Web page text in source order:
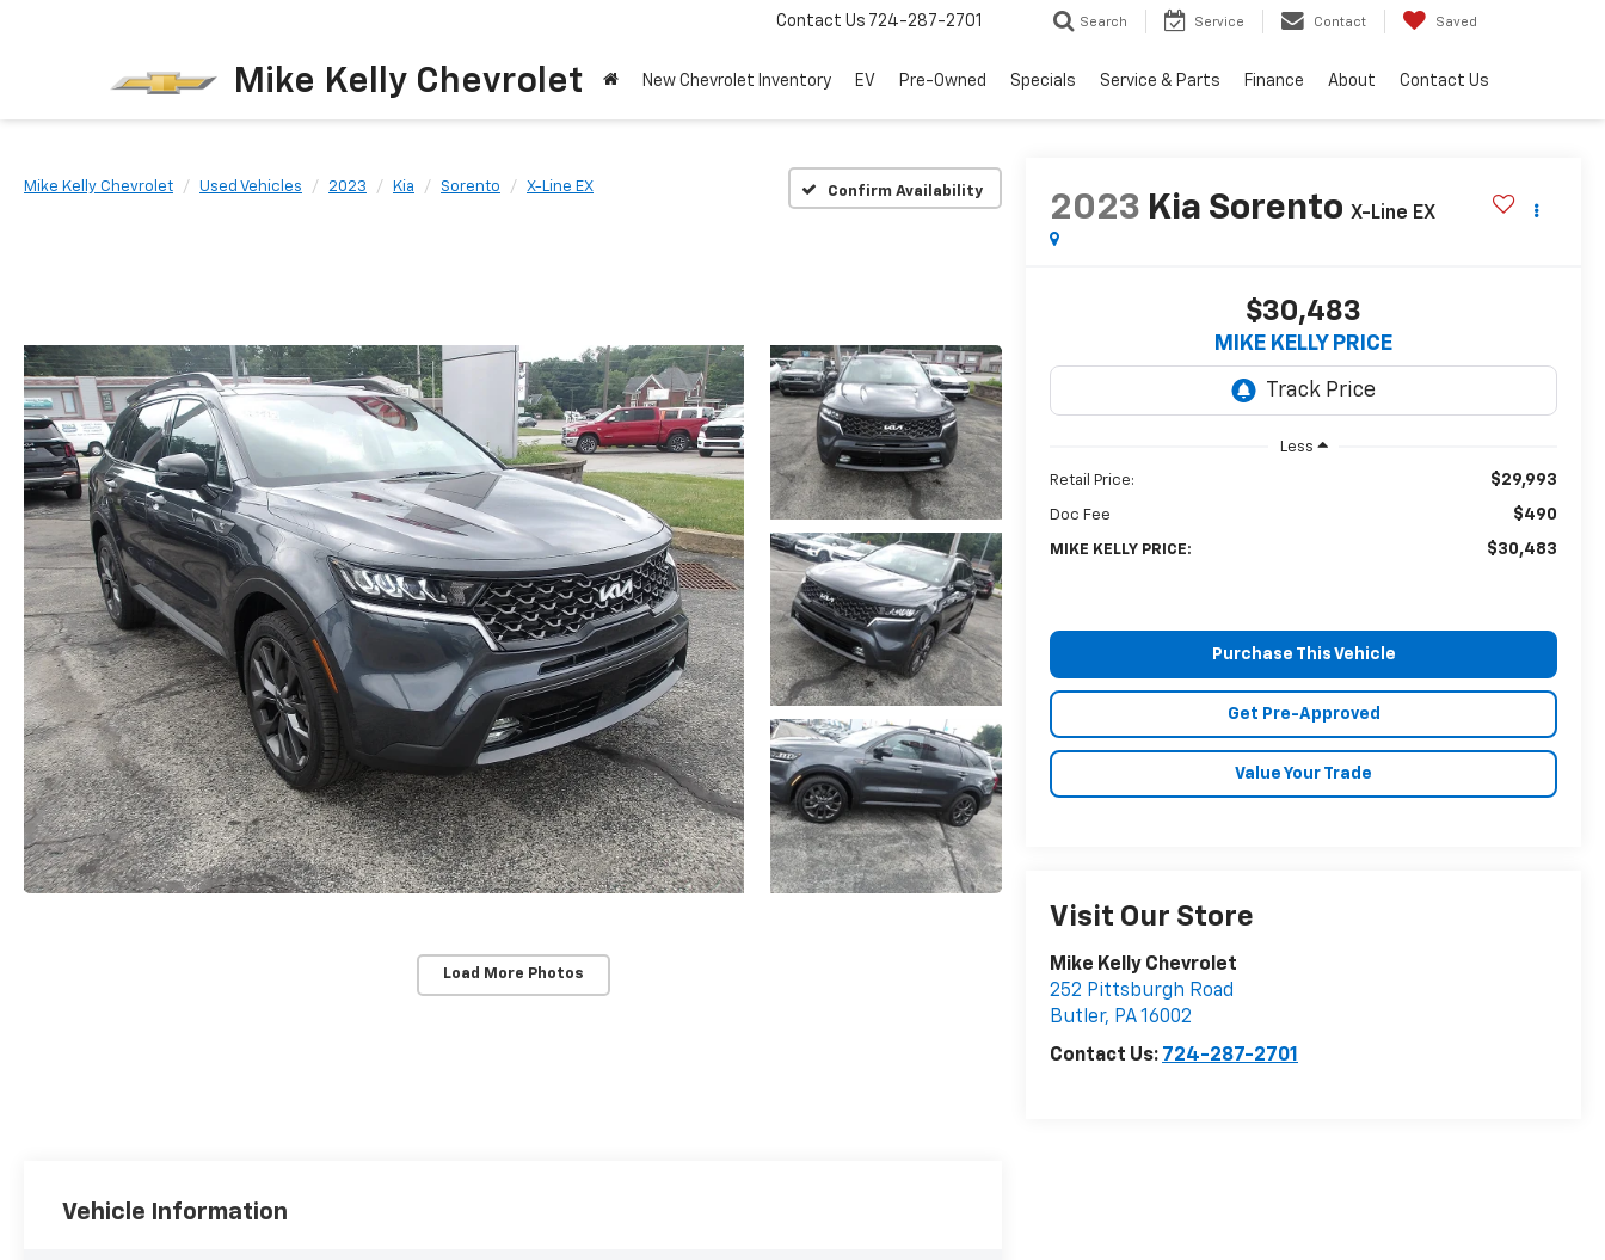
Mike Kelly Chevrolet
Contact Us 724-287-2701 Search Service Contact Saved
New Chevrolet Inventory EV Pre-Owned Specials Service & Parts Finance About Contact Us
Mike Kelly Chevrolet Used Vehicles 2023 Kia Sorento X-Line EX Confirm Availability
Load More Photos
2023 Kia Sorento X-Line EX
$30,483
MIKE KELLY PRICE
Less
Retail Price: $29,993
Doc Fee $490
MIKE KELLY PRICE: $30,483
Purchase This Vehicle
Get Pre-Approved
Value Your Trade
Visit Our Store
Mike Kelly Chevrolet
252 Pittsburgh Road
Butler, PA16002
Contact Us: 724-287-2701
Vehicle Information